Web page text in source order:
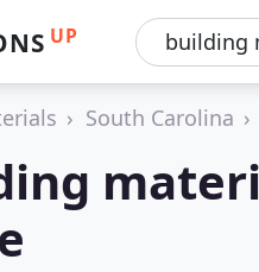
UP
South Carolina